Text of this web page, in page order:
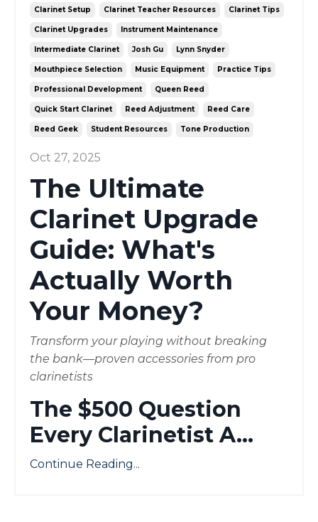
Clarinet Setup Clarinet Teacher Resources Clarinet Tips
Clarinet Upgrades Instrument Maintenance
Intermediate Clarinet Josh Gu Lynn Snyder
Mouthpiece Selection Music Equipment Practice Tips
Professional Development Queen Reed
Quick Start Clarinet Reed Adjustment Reed Care
Reed Geek Student Resources Tone Production
Oct 27, 2025
The Ultimate
Clarinet Upgrade
Guide: What's
Actually Worth
Your Money?
Transform your playing without breaking
the bank—proven accessories from pro
clarinetists
The $500 Question
Every Clarinetist A...
Continue Reading...